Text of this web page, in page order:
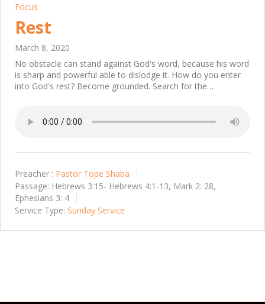
Focus
Rest
March 8, 2020
No obstacle can stand against God's word, because his word
is sharp and powerful able to dislodge it. How do you enter
into God's rest? Become grounded. Search for the…
Preacher : Pastor Tope Shaba
Passage: Hebrews 3:15- Hebrews 4:1-13, Mark 2: 28,
Ephesians 3: 4
Service Type: Sunday Service